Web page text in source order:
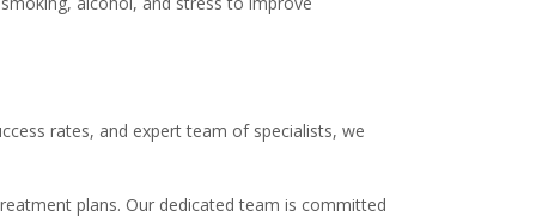
rates, and expert team of specialists, we
plans. Our dedicated team is committed